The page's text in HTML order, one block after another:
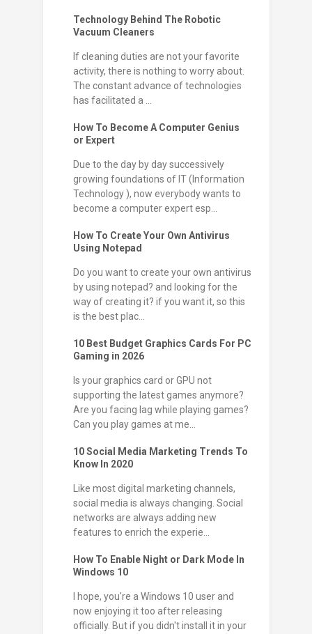
Technology Behind The Robotic
Vacuum Cleaners
If cleaning duties are not your favorite
activity, there is nothing to worry about.
The constant advance of technologies
has facilitated a ...
How To Become A Computer Genius
or Expert
Due to the day by day successively
growing foundations of IT (Information
Technology ), now everybody wants to
become a computer expert esp...
How To Create Your Own Antivirus
Using Notepad
Do you want to create your own antivirus
by using notepad? and looking for the
way of creating it? if you want it, so this
is the best plac...
10 Best Budget Graphics Cards For PC
Gaming in 2026
Is your graphics card or GPU not
supporting the latest games anymore?
Are you facing lag while playing games?
Can you play games at me...
10 Social Media Marketing Trends To
Know In 2020
Like most digital marketing channels,
social media is always changing. Social
networks are always adding new
features to enrich the experie...
How To Enable Night or Dark Mode In
Windows 10
I hope, you're a Windows 10 user and
now enjoying it too after releasing
officially. But if you didn't install it in your